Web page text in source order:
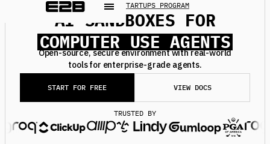
NEW JOIN STARTUPS PROGRAM
DEEP RESEARCH AGENTS
COMPUTER USE AGENTS
AUTOMATIONS AGENTS
BACKGROUND AGENTS
REINFORCEMENT LEARNING
SECURE MCPS
DEEP RESEARCH AGENTS
AI SANDBOXES FOR
Open-source, secure environment with real-world
tools for enterprise-grade agents.
START FOR FREE VIEW DOCS
TRUSTED BY